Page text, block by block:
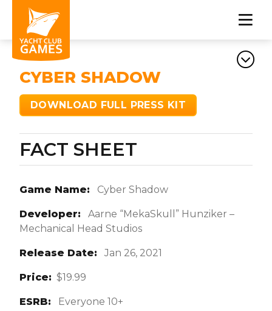
CYBER SHADOW
DOWNLOAD FULL PRESS KIT
FACT SHEET
Game Name: Cyber Shadow
Developer:
Aarne “MekaSkull” Hunziker –
Mechanical Head Studios
Release Date: Jan 26, 2021
Price: $19.99
ESRB: Everyone 10+